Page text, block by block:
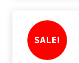
SALE!